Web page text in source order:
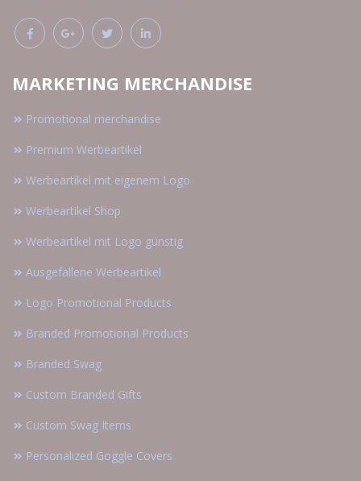
MARKETING MERCHANDISE
Promotional merchandise
Premium Werbeartikel
Werbeartikel mit eigenem Logo
Werbeartikel Shop
Werbeartikel mit Logo günstig
Ausgefallene Werbeartikel
Logo Promotional Products
Branded Promotional Products
Branded Swag
Custom Branded Gifts
Custom Swag Items
Personalized Goggle Covers